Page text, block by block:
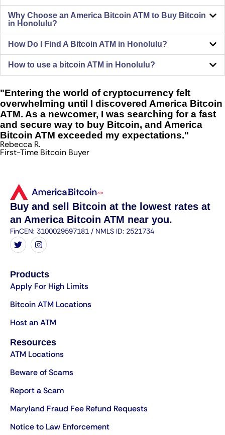
Why Choose an America Bitcoin ATM to Buy Bitcoin
in Honolulu?
How Do I Find A Bitcoin ATM in Honolulu?
How to use a bitcoin ATM in Honolulu?
"Entering the world of cryptocurrency felt
overwhelming until I discovered America Bitcoin
ATM. As a newcomer, I was searching for a fast
and secure way to buy Bitcoin, and America
Bitcoin ATM exceeded my expectations."
Rebecca R.
First-Time Bitcoin Buyer
Buy and sell Bitcoin at the lowest rates at
an America Bitcoin ATM near you.
FinCEN: 3100029597181 / NMLS ID: 2521734
Products
Apply For High Limits
Bitcoin ATM Locations
Host an ATM
Resources
ATM Locations
Beware of Scams
Report a Scam
Maryland Fraud Fee Refund Requests
Notice to Law Enforcement